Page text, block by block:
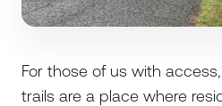
For those of us with
trails are a place where